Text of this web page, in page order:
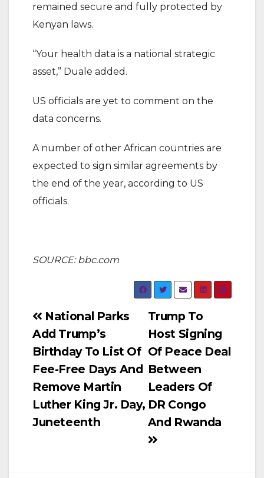
remained secure and fully protected by
Kenyan laws.
“Your health data is a national strategic
asset,” Duale added.
US officials are yet to comment on the
data concerns.
A number of other African countries are
expected to sign similar agreements by
the end of the year, according to US
officials.
SOURCE: bbc.com
Post
navigation
Trump To
Host Signing
Of Peace Deal
Between
Leaders Of
DR Congo
And Rwanda
National Parks
Add Trump’s
Birthday To List Of
Fee-Free Days And
Remove Martin
Luther King Jr. Day,
Juneteenth